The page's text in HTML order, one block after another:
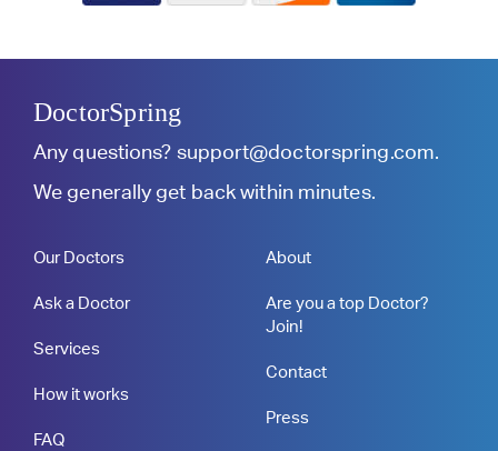
DoctorSpring
Any questions? support@doctorspring.com.
We generally get back within minutes.
Our Doctors
Ask a Doctor
Services
How it works
FAQ
About
Are you a top Doctor?
Join!
Contact
Press